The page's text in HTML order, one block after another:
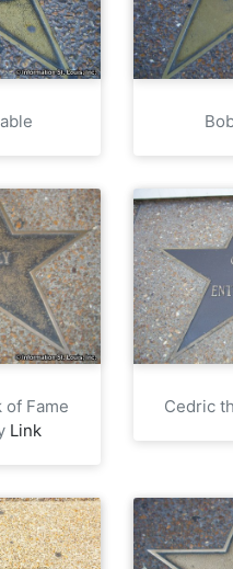
of Fame
Link
Cedric